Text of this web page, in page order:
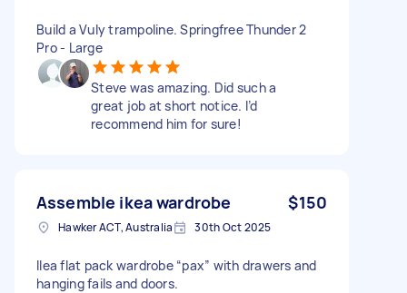
Build a Vuly trampoline. Springfree Thunder 2
Pro - Large
Steve was amazing. Did such a
great job at short notice. I’d
recommend him for sure!
Assemble ikea wardrobe $150
Hawker ACT, Australia 30th Oct 2025
Ilea flat pack wardrobe “pax” with drawers and
hanging fails and doors.